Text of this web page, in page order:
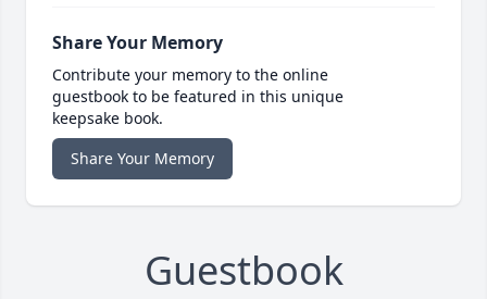
Share Your Memory
Contribute your memory to the online
guestbook to be featured in this unique
keepsake book.
Share Your Memory
Guestbook